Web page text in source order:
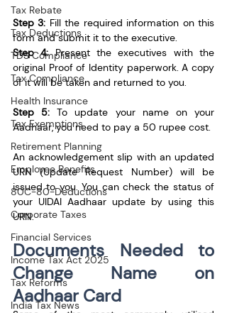
Tax Rebate
Tax Deductions
TDS Compliance
Tax Compliance
Health Insurance
Tax Exemptions
Retirement Planning
Employee Benefits
80C-80-Deductions
Corporate Taxes
Financial Services
Income Tax Act 2025
Tax Reforms
India Tax News
Step 3: Fill the required information on this
form and submit it to the executive.
Step 4: Present the executives with the
original Proof of Identity paperwork. A copy
of it will be taken and returned to you.
Step 5: To update your name on your
Aadhaar, you need to pay a 50 rupee cost.
An acknowledgement slip with an updated
URN (Update Request Number) will be
issued to you. You can check the status of
your UIDAI Aadhaar update by using this
URN.
Documents Needed to
Change Name on
Aadhaar Card